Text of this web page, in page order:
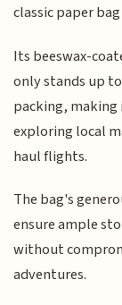
classic paper
Its beeswax-
only stands up
packing,
exploring local
haul flights.
The bag's
ensure ample
without
adventures.